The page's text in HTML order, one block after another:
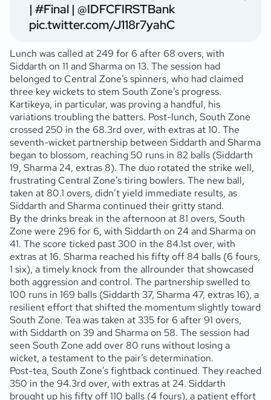
| #Final | @IDFCFIRSTBank
pic.twitter.com/J118r7yahC
Lunch was called at 249 for 6 after 68 overs, with
Siddarth on 11 and Sharma on 13. The session had
belonged to Central Zone’s spinners, who had claimed
three key wickets to stem South Zone’s progress.
Kartikeya, in particular, was proving a handful, his
variations troubling the batters. Post-lunch, South Zone
crossed 250 in the 68.3rd over, with extras at 10. The
seventh-wicket partnership between Siddarth and Sharma
began to blossom, reaching 50 runs in 82 balls (Siddarth
19, Sharma 24, extras 8). The duo rotated the strike well,
frustrating Central Zone’s tiring bowlers. The new ball,
taken at 80.1 overs, didn’t yield immediate results, as
Siddarth and Sharma continued their gritty stand.
By the drinks break in the afternoon at 81 overs, South
Zone were 296 for 6, with Siddarth on 24 and Sharma on
41. The score ticked past 300 in the 84.1st over, with
extras at 16. Sharma reached his fifty off 84 balls (6 fours,
1 six), a timely knock from the allrounder that showcased
both aggression and control. The partnership swelled to
100 runs in 169 balls (Siddarth 37, Sharma 47, extras 16), a
resilient effort that shifted the momentum slightly toward
South Zone. Tea was taken at 335 for 6 after 91 overs,
with Siddarth on 39 and Sharma on 58. The session had
seen South Zone add over 80 runs without losing a
wicket, a testament to the pair’s determination.
Post-tea, South Zone’s fightback continued. They reached
350 in the 94.3rd over, with extras at 24. Siddarth
brought up his fifty off 110 balls (4 fours), a patient effort